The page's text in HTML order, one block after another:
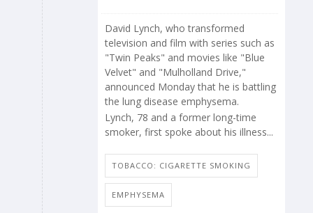
David Lynch, who transformed
television and film with series such as
"Twin Peaks" and movies like "Blue
Velvet" and "Mulholland Drive,"
announced Monday that he is battling
the lung disease emphysema.
Lynch, 78 and a former long-time
smoker, first spoke about his illness...
TOBACCO: CIGARETTE SMOKING
EMPHYSEMA